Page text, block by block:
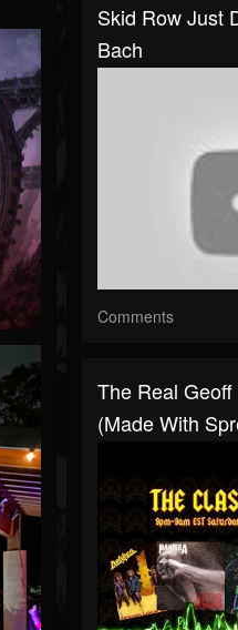
Skid Row Just
Bach
Comments
The Real
(made With